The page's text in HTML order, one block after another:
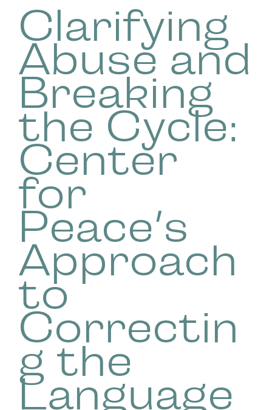
Clarifying
Abuse and
Breaking
the Cycle:
Center
for
Peace’s
Approach
to
Correctin
g the
Language